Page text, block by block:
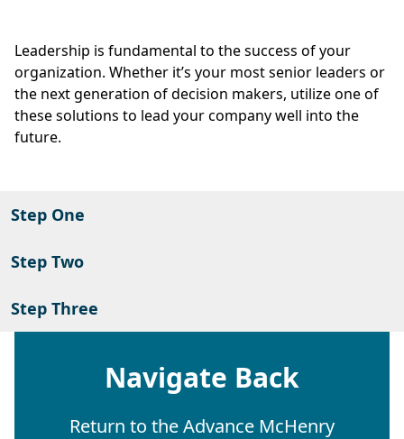
Leadership is fundamental to the success of your
organization. Whether it’s your most senior leaders or
the next generation of decision makers, utilize one of
these solutions to lead your company well into the
future.
Step One
Step Two
Step Three
Navigate Back
Return to the Advance McHenry